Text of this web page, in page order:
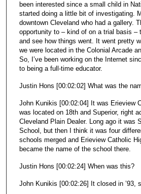
been interested since a small child in
started doing a little bit of investigating.
downtown Cleveland who had a gallery.
opportunity to – kind of on a trial basis –
and see how things went. It went pretty
we were located in the Colonial Arcade
So, I’ve been working on the Internet
to being a full-time educator.
Justin Hons [00:02:02] What was the
John Kunikis [00:02:04] It was Erieview
was located on 18th and Superior, right
Cleveland Plain Dealer. Long ago it was
School, but then I think it was four
schools merged and Erieview Catholic
became the name of the school there.
Justin Hons [00:02:24] When was this?
John Kunikis [00:02:26] It closed in ’93,